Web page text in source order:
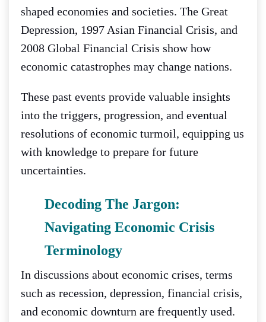
shaped economies and societies. The Great
Depression, 1997 Asian Financial Crisis, and
2008 Global Financial Crisis show how
economic catastrophes may change nations.
These past events provide valuable insights
into the triggers, progression, and eventual
resolutions of economic turmoil, equipping us
with knowledge to prepare for future
uncertainties.
Decoding The Jargon:
Navigating Economic Crisis
Terminology
In discussions about economic crises, terms
such as recession, depression, financial crisis,
and economic downturn are frequently used.